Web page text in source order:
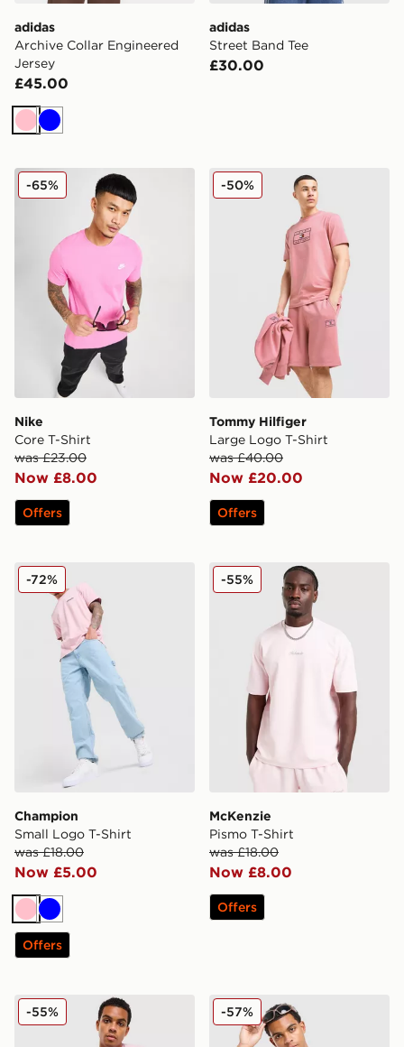
adidas
Archive Collar Engineered
Jersey
£45.00
PinkBlue
adidas
Street Band Tee
£30.00
Nike Core T-Shirt
Nike
Core T-Shirt
was £23.00
Now £8.00
-65%
Offers
Tommy Hilfiger Large
Tommy Hilfiger
Large Logo T-Shirt
was £40.00
Now £20.00
-50%
Offers
Champion Small Logo T-Shirt
Champion
Small Logo T-Shirt
was £18.00
Now £5.00
-72%
PinkBlue
Offers
McKenzie Pismo T-Shirt
McKenzie
Pismo T-Shirt
was £18.00
Now £8.00
-55%
Offers
McKenzie Silica T-Shirt
-55% Hoodrich Ryder T-Shirt
-57%